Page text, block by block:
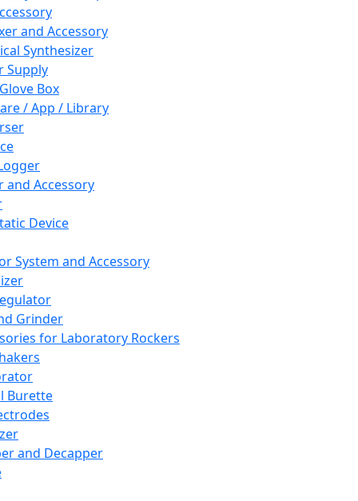
and Accessory
Synthesizer
Supply
Box
/ App / Library
and Accessory
Device
System and Accessory
Grinder
for Laboratory Rockers
Burette
and Decapper